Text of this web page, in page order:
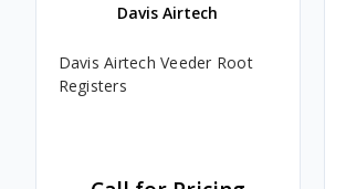
Davis Airtech
Davis Airtech Veeder Root
Registers